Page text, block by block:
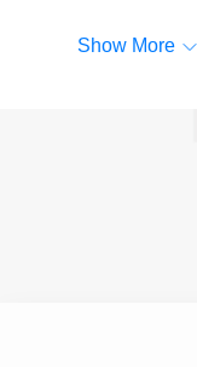
Show More